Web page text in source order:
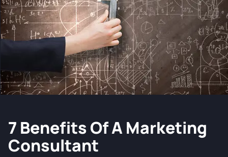
7 Benefits Of A Marketing
Consultant